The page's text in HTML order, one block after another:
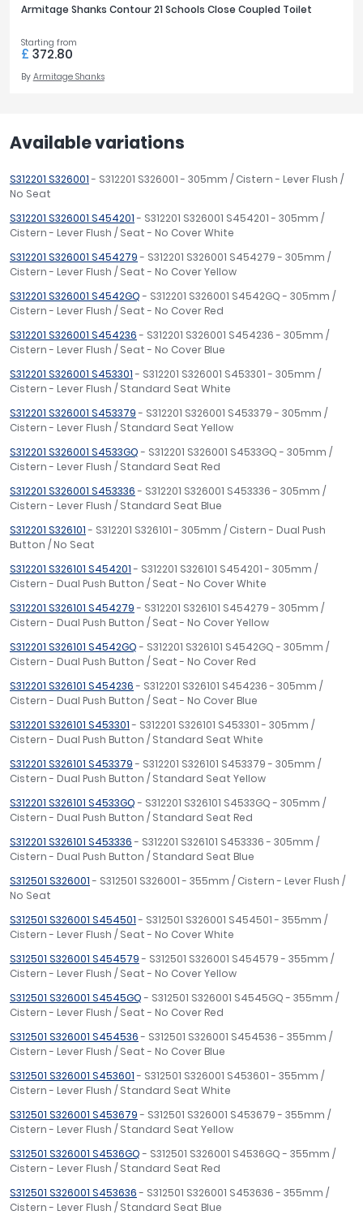
Armitage Shanks Contour 21 Schools Close Coupled Toilet
Starting from
£ 372.80
By Armitage Shanks
Available variations
S312201 S326001- S312201 S326001 - 305mm / Cistern - Lever Flush /
No Seat
S312201 S326001 S454201- S312201 S326001 S454201 - 305mm /
Cistern - Lever Flush / Seat - No Cover White
S312201 S326001 S454279- S312201 S326001 S454279 - 305mm /
Cistern - Lever Flush / Seat - No Cover Yellow
S312201 S326001 S4542GQ- S312201 S326001 S4542GQ - 305mm /
Cistern - Lever Flush / Seat - No Cover Red
S312201 S326001 S454236- S312201 S326001 S454236 - 305mm /
Cistern - Lever Flush / Seat - No Cover Blue
S312201 S326001 S453301- S312201 S326001 S453301 - 305mm /
Cistern - Lever Flush / Standard Seat White
S312201 S326001 S453379- S312201 S326001 S453379 - 305mm /
Cistern - Lever Flush / Standard Seat Yellow
S312201 S326001 S4533GQ- S312201 S326001 S4533GQ - 305mm /
Cistern - Lever Flush / Standard Seat Red
S312201 S326001 S453336- S312201 S326001 S453336 - 305mm /
Cistern - Lever Flush / Standard Seat Blue
S312201 S326101- S312201 S326101 - 305mm / Cistern - Dual Push
Button / No Seat
S312201 S326101 S454201- S312201 S326101 S454201 - 305mm /
Cistern - Dual Push Button / Seat - No Cover White
S312201 S326101 S454279- S312201 S326101 S454279 - 305mm /
Cistern - Dual Push Button / Seat - No Cover Yellow
S312201 S326101 S4542GQ- S312201 S326101 S4542GQ - 305mm /
Cistern - Dual Push Button / Seat - No Cover Red
S312201 S326101 S454236- S312201 S326101 S454236 - 305mm /
Cistern - Dual Push Button / Seat - No Cover Blue
S312201 S326101 S453301- S312201 S326101 S453301 - 305mm /
Cistern - Dual Push Button / Standard Seat White
S312201 S326101 S453379- S312201 S326101 S453379 - 305mm /
Cistern - Dual Push Button / Standard Seat Yellow
S312201 S326101 S4533GQ- S312201 S326101 S4533GQ - 305mm /
Cistern - Dual Push Button / Standard Seat Red
S312201 S326101 S453336- S312201 S326101 S453336 - 305mm /
Cistern - Dual Push Button / Standard Seat Blue
S312501 S326001- S312501 S326001 - 355mm / Cistern - Lever Flush /
No Seat
S312501 S326001 S454501- S312501 S326001 S454501 - 355mm /
Cistern - Lever Flush / Seat - No Cover White
S312501 S326001 S454579- S312501 S326001 S454579 - 355mm /
Cistern - Lever Flush / Seat - No Cover Yellow
S312501 S326001 S4545GQ- S312501 S326001 S4545GQ - 355mm /
Cistern - Lever Flush / Seat - No Cover Red
S312501 S326001 S454536- S312501 S326001 S454536 - 355mm /
Cistern - Lever Flush / Seat - No Cover Blue
S312501 S326001 S453601- S312501 S326001 S453601 - 355mm /
Cistern - Lever Flush / Standard Seat White
S312501 S326001 S453679- S312501 S326001 S453679 - 355mm /
Cistern - Lever Flush / Standard Seat Yellow
S312501 S326001 S4536GQ- S312501 S326001 S4536GQ - 355mm /
Cistern - Lever Flush / Standard Seat Red
S312501 S326001 S453636- S312501 S326001 S453636 - 355mm /
Cistern - Lever Flush / Standard Seat Blue